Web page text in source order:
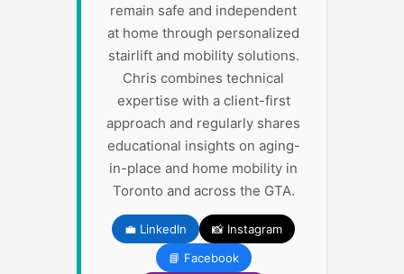
remain safe and independent
at home through personalized
stairlift and mobility solutions.
Chris combines technical
expertise with a client-first
approach and regularly shares
educational insights on aging-
in-place and home mobility in
Toronto and across the GTA.
💼 LinkedIn
📸 Instagram
📘 Facebook